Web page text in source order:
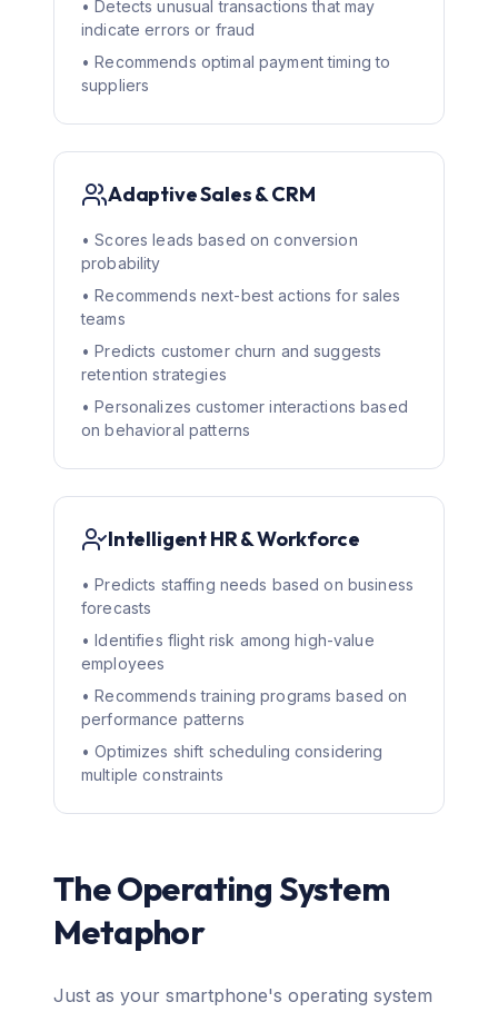
• Detects unusual transactions that may
indicate errors or fraud
• Recommends optimal payment timing to
suppliers
Adaptive Sales & CRM
• Scores leads based on conversion
probability
• Recommends next-best actions for sales
teams
• Predicts customer churn and suggests
retention strategies
• Personalizes customer interactions based
on behavioral patterns
Intelligent HR & Workforce
• Predicts staffing needs based on business
forecasts
• Identifies flight risk among high-value
employees
• Recommends training programs based on
performance patterns
• Optimizes shift scheduling considering
multiple constraints
The Operating System
Metaphor
Just as your smartphone's operating system